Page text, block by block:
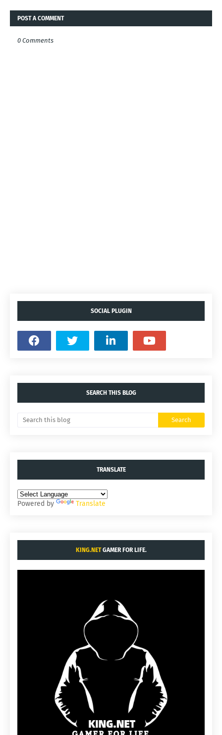
POST A COMMENT
0 Comments
SOCIAL PLUGIN
SEARCH THIS BLOG
TRANSLATE
Powered by Translate
KING.NETGAMER FOR LIFE.